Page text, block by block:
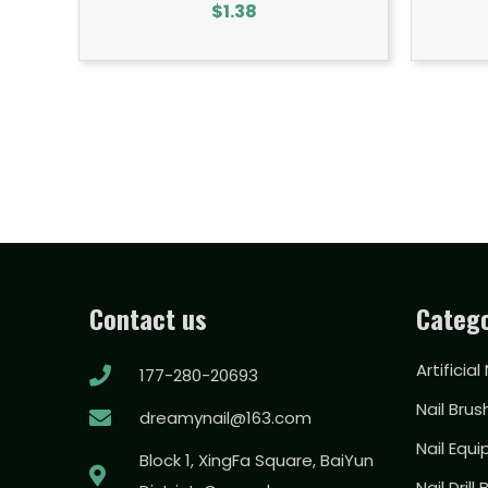
$1.38
Contact us
177-280-20693
dreamynail@163.com
Block 1, XingFa Square, BaiYun
Artificial
Nail
Nail